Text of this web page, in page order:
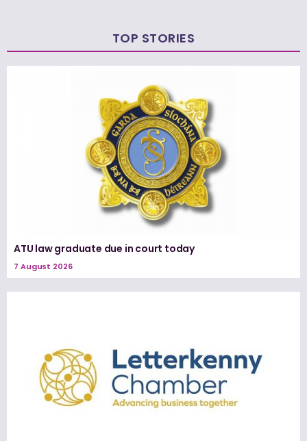
TOP STORIES
ATU law graduate due in court today
7 August 2026